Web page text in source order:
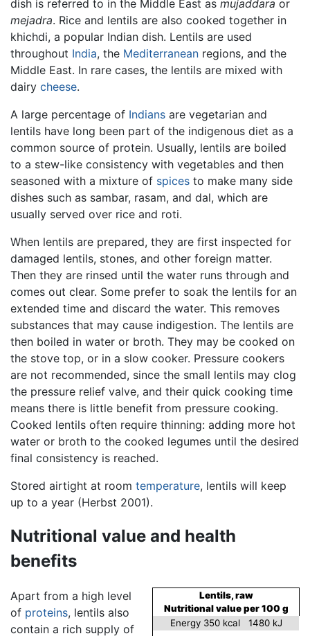
dish is referred to in the Middle East as mujaddara or
mejadra. Rice and lentils are also cooked together in
khichdi, a popular Indian dish. Lentils are used
throughout India, the Mediterranean regions, and the
Middle East. In rare cases, the lentils are mixed with
dairy cheese.
A large percentage of Indians are vegetarian and
lentils have long been part of the indigenous diet as a
common source of protein. Usually, lentils are boiled
to a stew-like consistency with vegetables and then
seasoned with a mixture of spices to make many side
dishes such as sambar, rasam, and dal, which are
usually served over rice and roti.
When lentils are prepared, they are first inspected for
damaged lentils, stones, and other foreign matter.
Then they are rinsed until the water runs through and
comes out clear. Some prefer to soak the lentils for an
extended time and discard the water. This removes
substances that may cause indigestion. The lentils are
then boiled in water or broth. They may be cooked on
the stove top, or in a slow cooker. Pressure cookers
are not recommended, since the small lentils may clog
the pressure relief valve, and their quick cooking time
means there is little benefit from pressure cooking.
Cooked lentils often require thinning: adding more hot
water or broth to the cooked legumes until the desired
final consistency is reached.
Stored airtight at room temperature, lentils will keep
up to a year (Herbst 2001).
Nutritional value and health
benefits
Lentils, raw
Nutritional value per 100 g
Energy 350 kcal 1480 kJ
Apart from a high level
of proteins, lentils also
contain a rich supply of